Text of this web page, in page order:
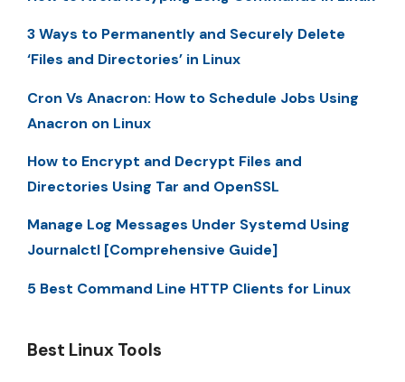
3 Ways to Permanently and Securely Delete
‘Files and Directories’ in Linux
Cron Vs Anacron: How to Schedule Jobs Using
Anacron on Linux
How to Encrypt and Decrypt Files and
Directories Using Tar and OpenSSL
Manage Log Messages Under Systemd Using
Journalctl [Comprehensive Guide]
5 Best Command Line HTTP Clients for Linux
Best Linux Tools